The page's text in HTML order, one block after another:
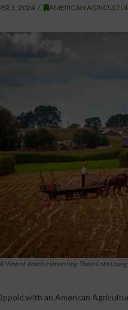
1, 2024 AMERICAN
A View of Amish Harvesting There Corn
with an American